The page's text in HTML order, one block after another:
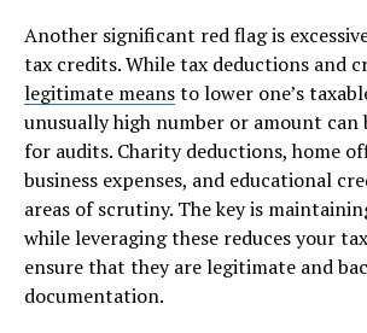
Another significant red flag is
tax credits. While tax deductions and
legitimate meansto lower one’s
unusually high number or amount can
for audits. Charity deductions, home
business expenses, and educational
areas of scrutiny. The key is
while leveraging these reduces your
ensure that they are legitimate and
documentation.